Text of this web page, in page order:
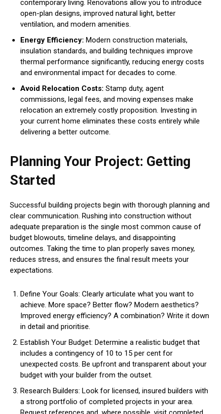
contemporary living. Renovations allow you to introduce
open-plan designs, improved natural light, better
ventilation, and modern amenities.
Energy Efficiency: Modern construction materials,
insulation standards, and building techniques improve
thermal performance significantly, reducing energy costs
and environmental impact for decades to come.
Avoid Relocation Costs: Stamp duty, agent
commissions, legal fees, and moving expenses make
relocation an extremely costly proposition. Investing in
your current home eliminates these costs entirely while
delivering a better outcome.
Planning Your Project: Getting
Started
Successful building projects begin with thorough planning and
clear communication. Rushing into construction without
adequate preparation is the single most common cause of
budget blowouts, timeline delays, and disappointing
outcomes. Taking the time to plan properly saves money,
reduces stress, and ensures the final result meets your
expectations.
Define Your Goals: Clearly articulate what you want to
achieve. More space? Better flow? Modern aesthetics?
Improved energy efficiency? A combination? Write it down
in detail and prioritise.
Establish Your Budget: Determine a realistic budget that
includes a contingency of 10 to 15 per cent for
unexpected costs. Be upfront and transparent about your
budget with your builder from the outset.
Research Builders: Look for licensed, insured builders with
a strong portfolio of completed projects in your area.